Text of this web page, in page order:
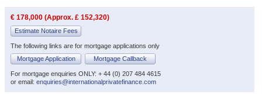
€ 178,000 (Approx. £ 152,320)
Estimate Notaire Fees
The following links are for mortgage applications only
Mortgage Application
Mortgage Callback
For mortgage enquiries ONLY: + 44 (0) 207 484 4615
or email: enquiries@internationalprivatefinance.com